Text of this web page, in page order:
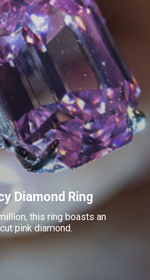
Diamond Ring
this ring boasts an
pink diamond.